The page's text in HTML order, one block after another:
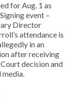
for Aug. 1 as
event –
Director
attendance is
in an
after receiving
decision and
media.